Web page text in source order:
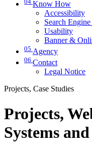
Know How
Accessibility
Search
Usability
Banner &
05 Agency
06 Contact
Legal Notice
Projects, Case Studies
Projects,
Systems